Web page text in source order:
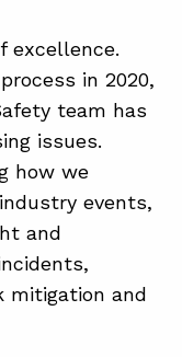
excellence.
in 2020,
team has
issues.
how we
events,
and
mitigation and